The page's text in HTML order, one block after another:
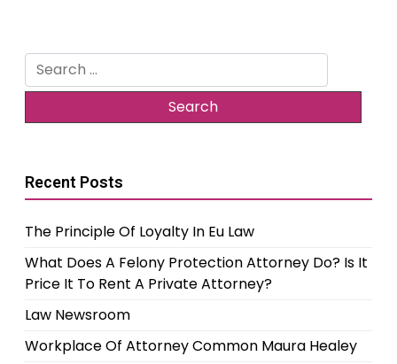
Search
for:
Recent Posts
The Principle Of Loyalty In Eu Law
What Does A Felony Protection Attorney Do? Is It
Price It To Rent A Private Attorney?
Law Newsroom
Workplace Of Attorney Common Maura Healey